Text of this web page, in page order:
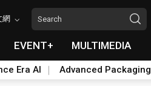
網
EVENT+ MULTIMEDIA
Era AI Advanced Packaging